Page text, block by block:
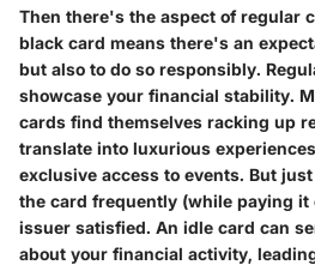
Then there's the aspect of regular
black card means there's an
but also to do so responsibly.
showcase your financial stability.
cards find themselves racking up
translate into luxurious
exclusive access to events. But
the card frequently (while paying it
issuer satisfied. An idle card can
about your financial activity,